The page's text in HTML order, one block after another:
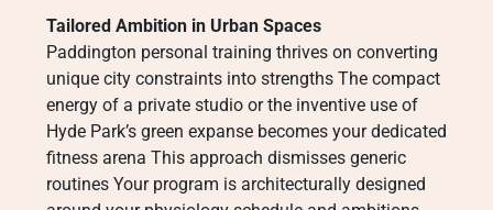
Tailored Ambition in Urban Spaces
Paddington personal training thrives on converting
unique city constraints into strengths The compact
energy of a private studio or the inventive use of
Hyde Park’s green expanse becomes your dedicated
fitness arena This approach dismisses generic
routines Your program is architecturally designed